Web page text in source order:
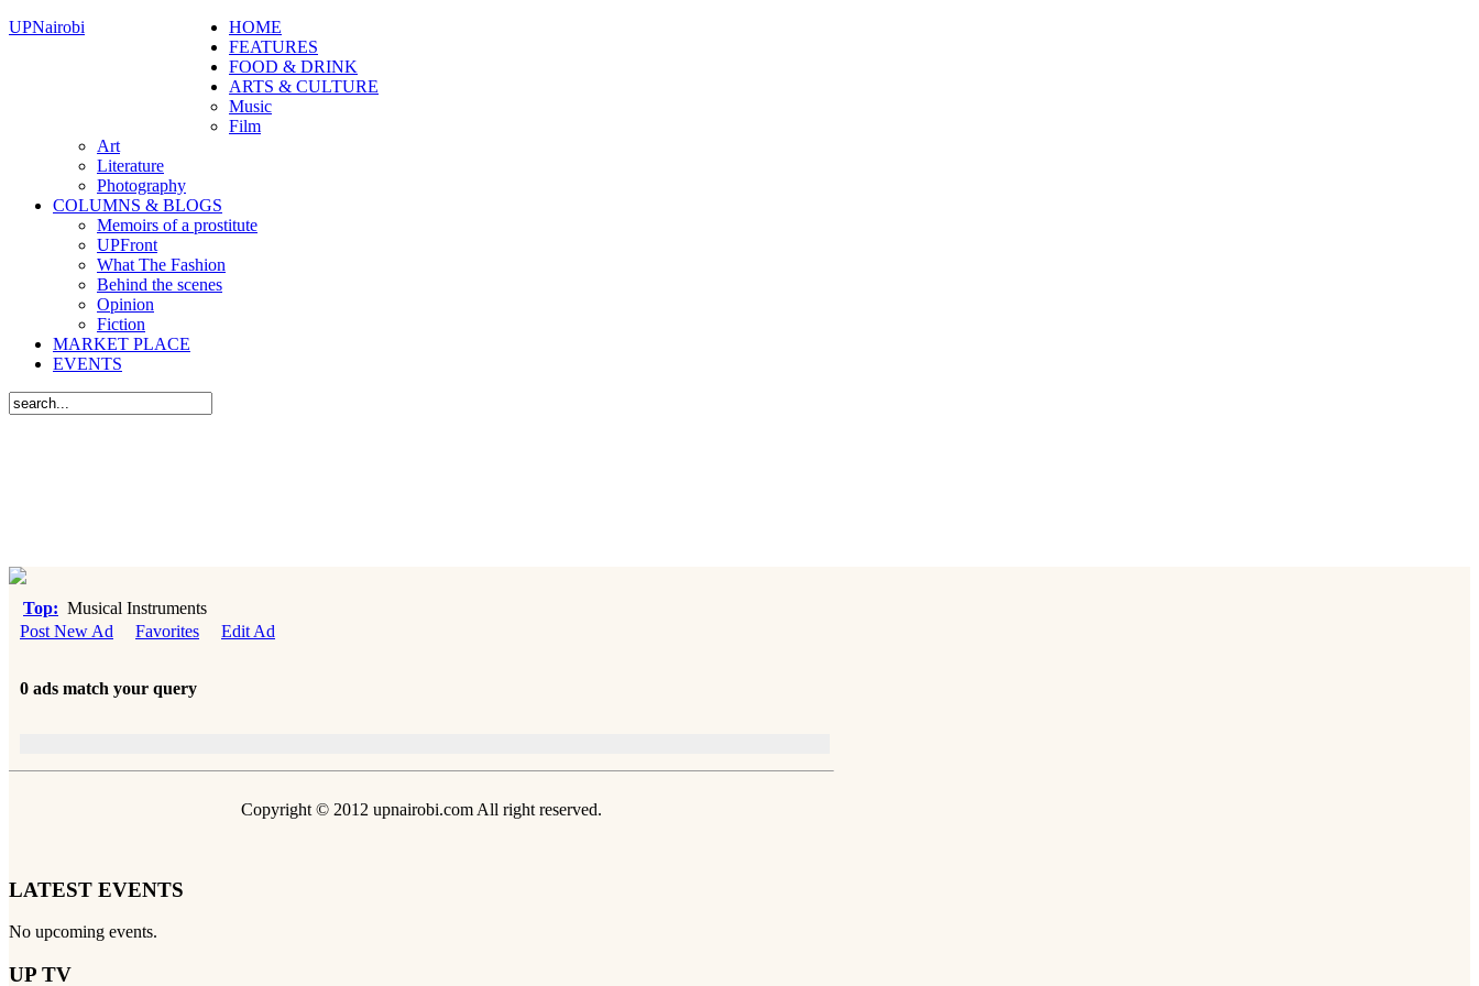
UPNairobi
HOME
FEATURES
FOOD & DRINK
ARTS & CULTURE
Music
Film
Art
Literature
Photography
COLUMNS & BLOGS
Memoirs of a prostitute
UPFront
What The Fashion
Behind the scenes
Opinion
Fiction
MARKET PLACE
EVENTS
Top: Musical Instruments
Post New Ad
Favorites Edit Ad
0 ads match your query
Copyright © 2012 upnairobi.com All right reserved.
LATEST EVENTS
No upcoming events.
UP TV